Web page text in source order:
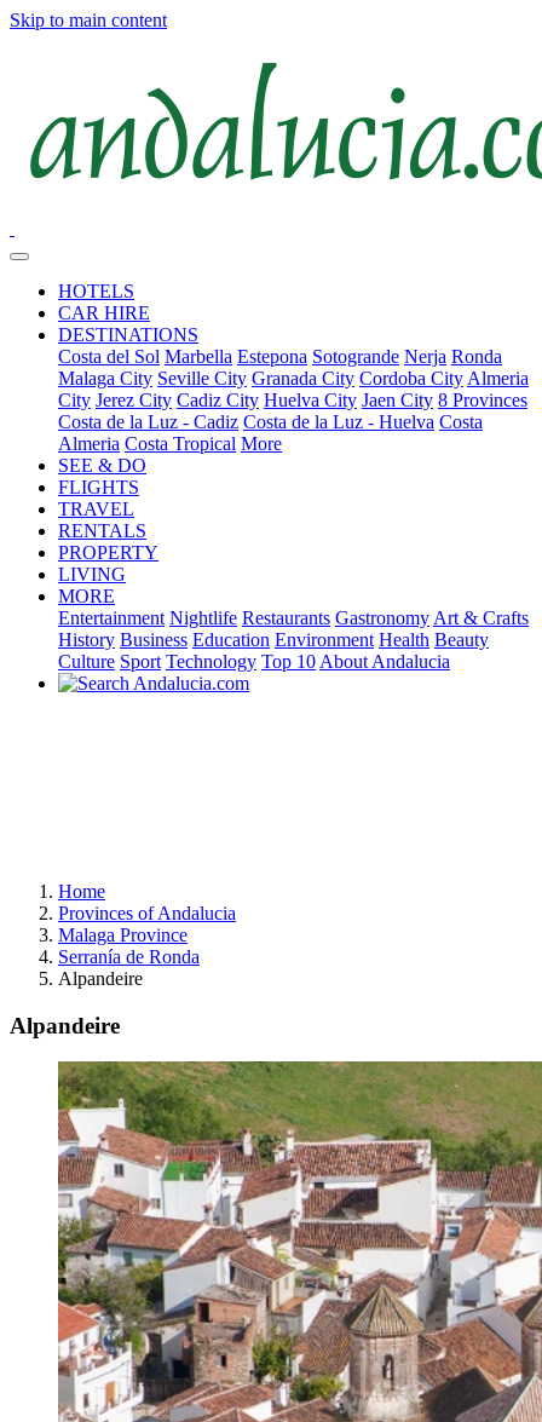
Skip to main content
HOTELS
CAR HIRE
DESTINATIONS
Costa del Sol Marbella Estepona Sotogrande Nerja Ronda
Malaga City Seville City Granada City Cordoba City Almeria
City Jerez City Cadiz City Huelva City Jaen City 8 Provinces
Costa de la Luz - Cadiz Costa de la Luz - Huelva Costa
Almeria Costa Tropical More
SEE & DO
FLIGHTS
TRAVEL
RENTALS
PROPERTY
LIVING
MORE
Entertainment Nightlife Restaurants Gastronomy Art & Crafts
History Business Education Environment Health Beauty
Culture Sport Technology Top 10 About Andalucia
Home
Provinces of Andalucia
Malaga Province
Serranía de Ronda
Alpandeire
Alpandeire